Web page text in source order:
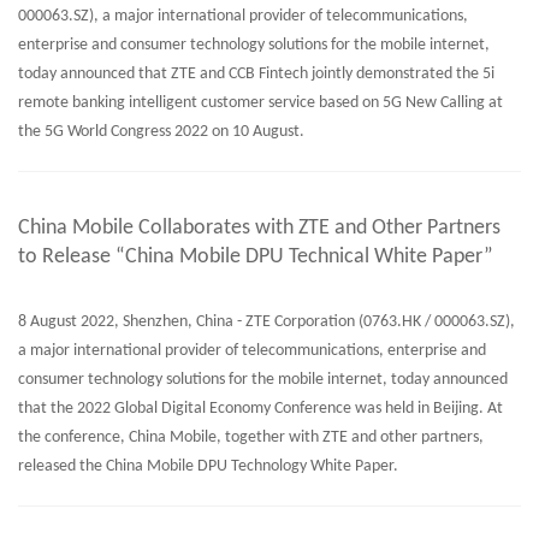
000063.SZ), a major international provider of telecommunications,
enterprise and consumer technology solutions for the mobile internet,
today announced that ZTE and CCB Fintech jointly demonstrated the 5i
remote banking intelligent customer service based on 5G New Calling at
the 5G World Congress 2022 on 10 August.
China Mobile Collaborates with ZTE and Other Partners
to Release “China Mobile DPU Technical White Paper”
8 August 2022, Shenzhen, China - ZTE Corporation (0763.HK / 000063.SZ),
a major international provider of telecommunications, enterprise and
consumer technology solutions for the mobile internet, today announced
that the 2022 Global Digital Economy Conference was held in Beijing. At
the conference, China Mobile, together with ZTE and other partners,
released the China Mobile DPU Technology White Paper.